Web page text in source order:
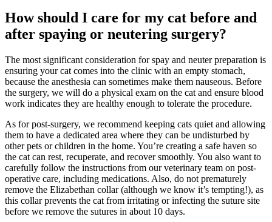
How should I care for my cat before and
after spaying or neutering surgery?
The most significant consideration for spay and neuter preparation is
ensuring your cat comes into the clinic with an empty stomach,
because the anesthesia can sometimes make them nauseous. Before
the surgery, we will do a physical exam on the cat and ensure blood
work indicates they are healthy enough to tolerate the procedure.
As for post-surgery, we recommend keeping cats quiet and allowing
them to have a dedicated area where they can be undisturbed by
other pets or children in the home. You’re creating a safe haven so
the cat can rest, recuperate, and recover smoothly. You also want to
carefully follow the instructions from our veterinary team on post-
operative care, including medications. Also, do not prematurely
remove the Elizabethan collar (although we know it’s tempting!), as
this collar prevents the cat from irritating or infecting the suture site
before we remove the sutures in about 10 days.